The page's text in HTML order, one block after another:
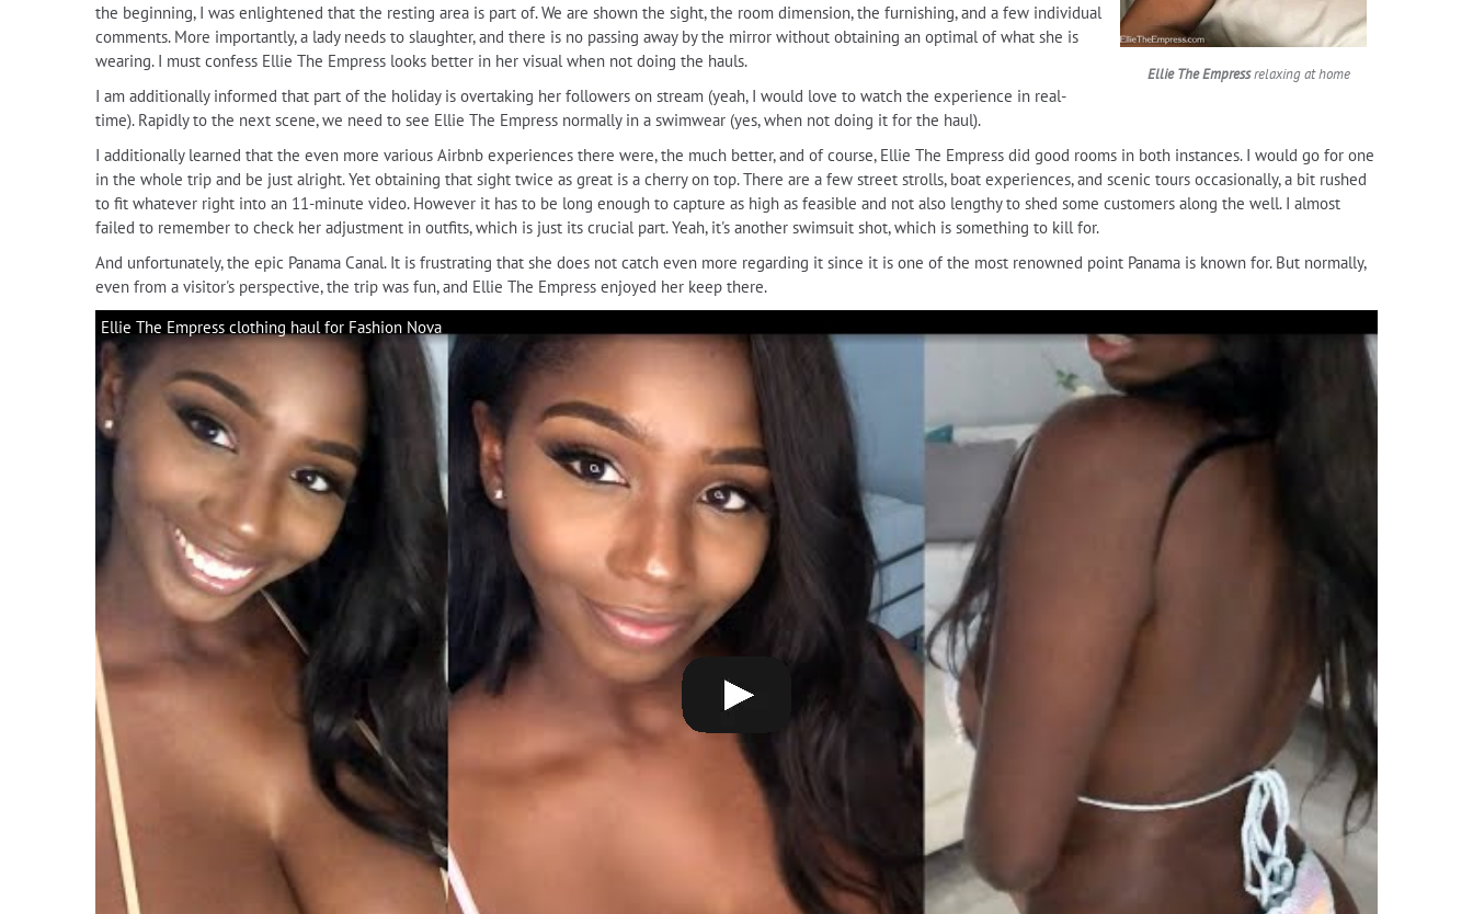
Ellie The Empressrelaxing at home
the beginning, I was enlightened that the resting area is part of. We are shown the sight, the room dimension, the furnishing, and a few individual
comments. More importantly, a lady needs to slaughter, and there is no passing away by the mirror without obtaining an optimal of what she is
wearing. I must confess Ellie The Empress looks better in her visual when not doing the hauls.
I am additionally informed that part of the holiday is overtaking her followers on stream (yeah, I would love to watch the experience in real-
time). Rapidly to the next scene, we need to see Ellie The Empress normally in a swimwear (yes, when not doing it for the haul).
I additionally learned that the even more various Airbnb experiences there were, the much better, and of course, Ellie The Empress did good rooms in both instances. I would go for one
in the whole trip and be just alright. Yet obtaining that sight twice as great is a cherry on top. There are a few street strolls, boat experiences, and scenic tours occasionally, a bit rushed
to fit whatever right into an 11-minute video. However it has to be long enough to capture as high as feasible and not also lengthy to shed some customers along the well. I almost
failed to remember to check her adjustment in outfits, which is just its crucial part. Yeah, it's another swimsuit shot, which is something to kill for.
And unfortunately, the epic Panama Canal. It is frustrating that she does not catch even more regarding it since it is one of the most renowned point Panama is known for. But normally,
even from a visitor's perspective, the trip was fun, and Ellie The Empress enjoyed her keep there.
Ellie The Empress clothing haul for Fashion Nova